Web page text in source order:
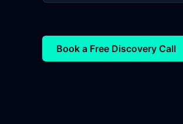
Book a Free Discovery Call